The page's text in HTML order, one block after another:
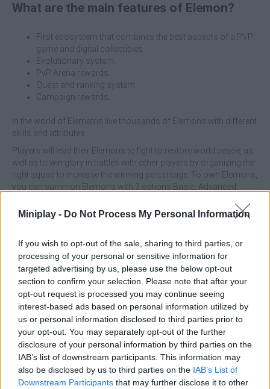
Miniplay - Do Not Process My Personal Information
If you wish to opt-out of the sale, sharing to third parties, or
processing of your personal or sensitive information for
targeted advertising by us, please use the below opt-out
section to confirm your selection. Please note that after your
opt-out request is processed you may continue seeing
interest-based ads based on personal information utilized by
us or personal information disclosed to third parties prior to
your opt-out. You may separately opt-out of the further
disclosure of your personal information by third parties on the
IAB’s list of downstream participants. This information may
also be disclosed by us to third parties on the IAB’s List of
Downstream Participants that may further disclose it to other
What are the main features of Elemon?
First ecosystem that combines the best aspects of a PVP
game and digital collectibles.
Evolutionary system.
PvP Arena rewards.
Quest and ranking system
Campaign rewards.
In the world of Elematris live thousands of Elemons with different
skills and attributes.
Players will lead their Elemons to fight to restore world peace, as
well as to win glory in battles with other players by organizing the
right squad to increase the winning percentage. To own Elemons,
you can summon Elemons with 3 options Basic, Advanced,
What are the properties of Elemons?
HP (Health Point)
P.Atk (Physical Attack)
M.Atk (Magic Attack)
P.Def (Physical Defense)
M.Def (Magic Defense)
Speed
Dodge
Crit (Critical Hit)
How many types of Elemons are there?
There are 18 types of Elemons to form a good squad: